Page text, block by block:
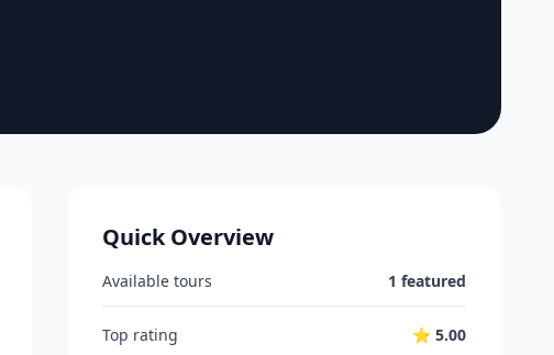
Quick Overview
Available tours 1 featured
Top rating ⭐ 5.00